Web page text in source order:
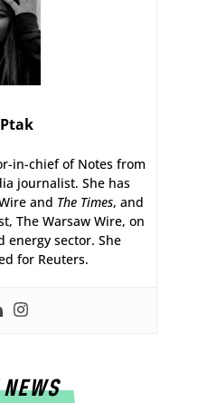
in-chief of Notes from
journalist. She has
and The Times, and
The Warsaw Wire, on
energy sector. She
for Reuters.